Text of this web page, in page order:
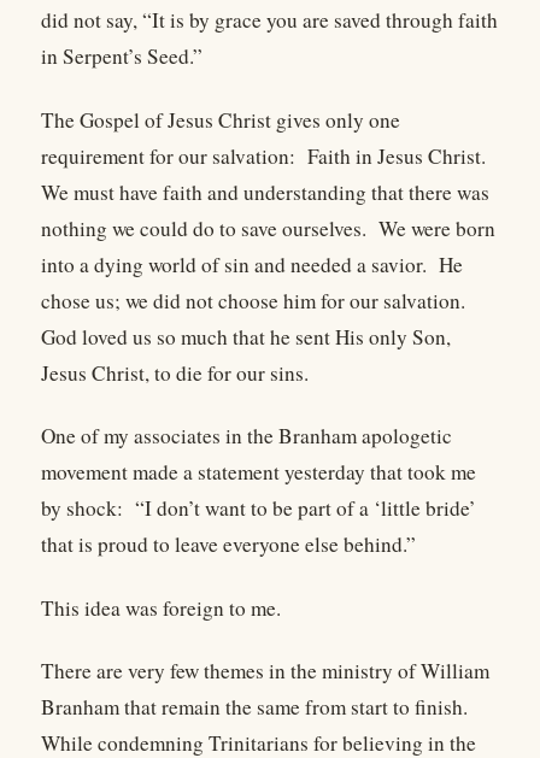
did not say, “It is by grace you are saved through faith
in Serpent’s Seed.”
The Gospel of Jesus Christ gives only one
requirement for our salvation: Faith in Jesus Christ.
We must have faith and understanding that there was
nothing we could do to save ourselves. We were born
into a dying world of sin and needed a savior. He
chose us; we did not choose him for our salvation.
God loved us so much that he sent His only Son,
Jesus Christ, to die for our sins.
One of my associates in the Branham apologetic
movement made a statement yesterday that took me
by shock: “I don’t want to be part of a ‘little bride’
that is proud to leave everyone else behind.”
This idea was foreign to me.
There are very few themes in the ministry of William
Branham that remain the same from start to finish.
While condemning Trinitarians for believing in the